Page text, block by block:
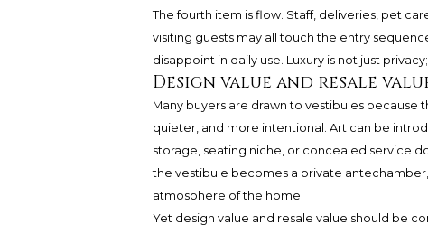
The fourth item is flow. Staff, deliveries, pet
visiting guests may all touch the entry
disappoint in daily use. Luxury is not just
Design value and resale
Many buyers are drawn to vestibules because
quieter, and more intentional. Art can be
storage, seating niche, or concealed service
the vestibule becomes a private
atmosphere of the home.
Yet design value and resale value should be